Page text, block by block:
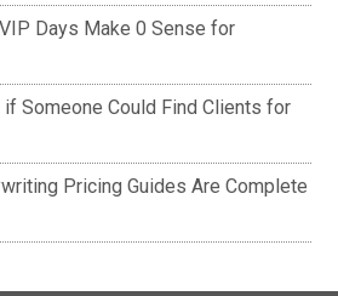
Days Make 0 Sense for
if Someone Could Find Clients for
Pricing Guides Are Complete